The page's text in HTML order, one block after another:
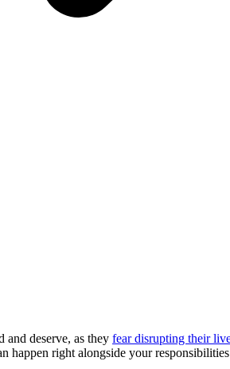
and deserve, as they fear disrupting their
right alongside your